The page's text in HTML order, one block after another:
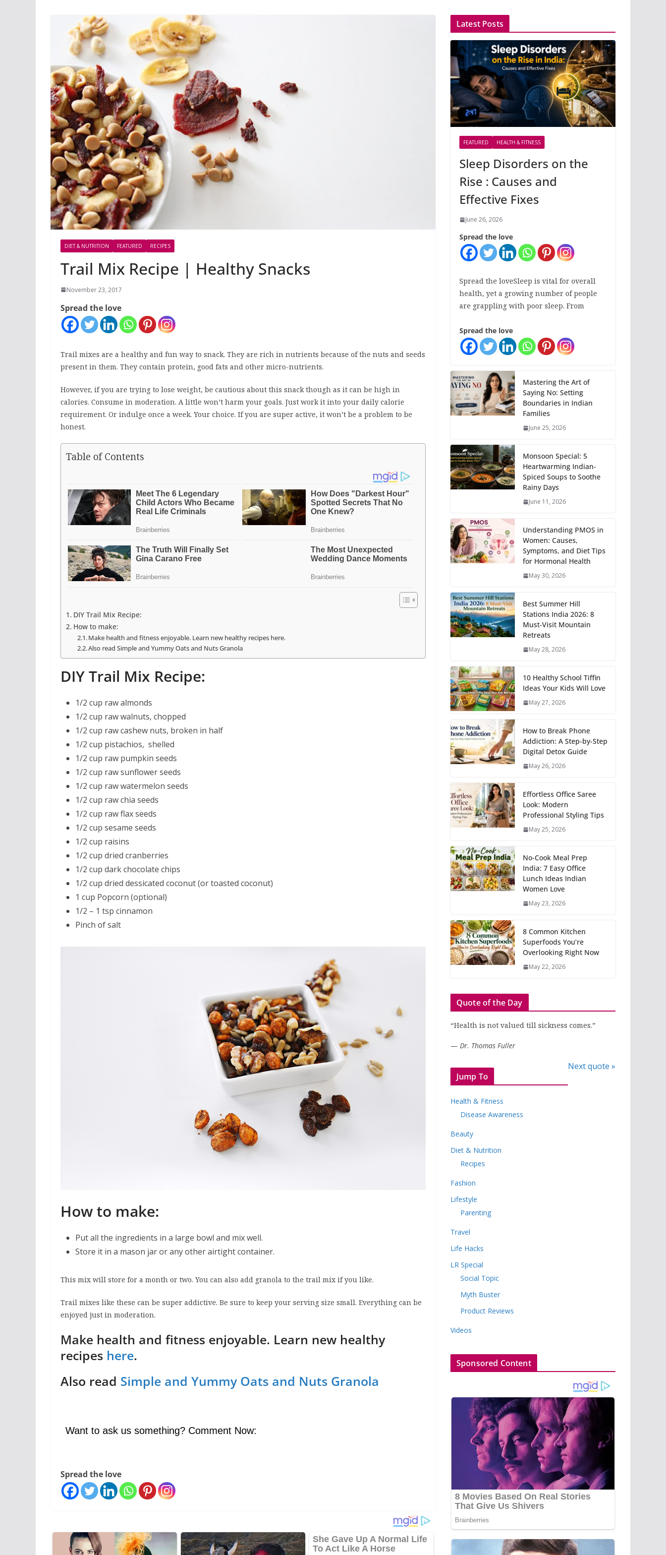
DIET & NUTRITION FEATURED RECIPES
Trail Mix Recipe | Healthy Snacks
November 23, 2017
Spread the love
Trail mixes are a healthy and fun way to snack. They are rich in nutrients because of the nuts and seeds
present in them. They contain protein, good fats and other micro-nutrients.
However, if you are trying to lose weight, be cautious about this snack though as it can be high in
calories. Consume in moderation. A little won’t harm your goals. Just work it into your daily calorie
requirement. Or indulge once a week. Your choice. If you are super active, it won’t be a problem to be
honest.
Table of Contents
DIY Trail Mix Recipe:
How to make:
Make health and fitness enjoyable. Learn new healthy recipes here.
Also read Simple and Yummy Oats and Nuts Granola
DIY Trail Mix Recipe:
1/2 cup raw almonds
1/2 cup raw walnuts, chopped
1/2 cup raw cashew nuts, broken in half
1/2 cup pistachios, shelled
1/2 cup raw pumpkin seeds
1/2 cup raw sunflower seeds
1/2 cup raw watermelon seeds
1/2 cup raw chia seeds
1/2 cup raw flax seeds
1/2 cup sesame seeds
1/2 cup raisins
1/2 cup dried cranberries
1/2 cup dark chocolate chips
1/2 cup dried dessicated coconut (or toasted coconut)
1 cup Popcorn (optional)
1/2 – 1 tsp cinnamon
Pinch of salt
How to make:
Put all the ingredients in a large bowl and mix well.
Store it in a mason jar or any other airtight container.
This mix will store for a month or two. You can also add granola to the trail mix if you like.
Trail mixes like these can be super addictive. Be sure to keep your serving size small. Everything can be
enjoyed just in moderation.
Make health and fitness enjoyable. Learn new healthy
recipes here.
Also read Simple and Yummy Oats and Nuts Granola
Want to ask us something? Comment Now:
Spread the love
Latest Posts
FEATURED HEALTH & FITNESS
Sleep Disorders on the
Rise : Causes and
Effective Fixes
June 26, 2026
Spread the love
Spread the loveSleep is vital for overall
health, yet a growing number of people
are grappling with poor sleep. From
Spread the love
Mastering the Art of
Saying No: Setting
Boundaries in Indian
Families
June 25, 2026
Monsoon Special: 5
Heartwarming Indian-
Spiced Soups to Soothe
Rainy Days
June 11, 2026
Understanding PMOS in
Women: Causes,
Symptoms, and Diet Tips
for Hormonal Health
May 30, 2026
Best Summer Hill
Stations India 2026: 8
Must-Visit Mountain
Retreats
May 28, 2026
10 Healthy School Tiffin
Ideas Your Kids Will Love
May 27, 2026
How to Break Phone
Addiction: A Step-by-Step
Digital Detox Guide
May 26, 2026
Effortless Office Saree
Look: Modern
Professional Styling Tips
May 25, 2026
No-Cook Meal Prep
India: 7 Easy Office
Lunch Ideas Indian
Women Love
May 23, 2026
8 Common Kitchen
Superfoods You’re
Overlooking Right Now
May 22, 2026
Quote of the Day
“Health is not valued till sickness comes.”
— Dr. Thomas Fuller
Next quote »
Jump To
Health & Fitness
Disease Awareness
Beauty
Diet & Nutrition
Recipes
Fashion
Lifestyle
Parenting
Travel
Life Hacks
LR Special
Social Topic
Myth Buster
Product Reviews
Videos
Sponsored Content